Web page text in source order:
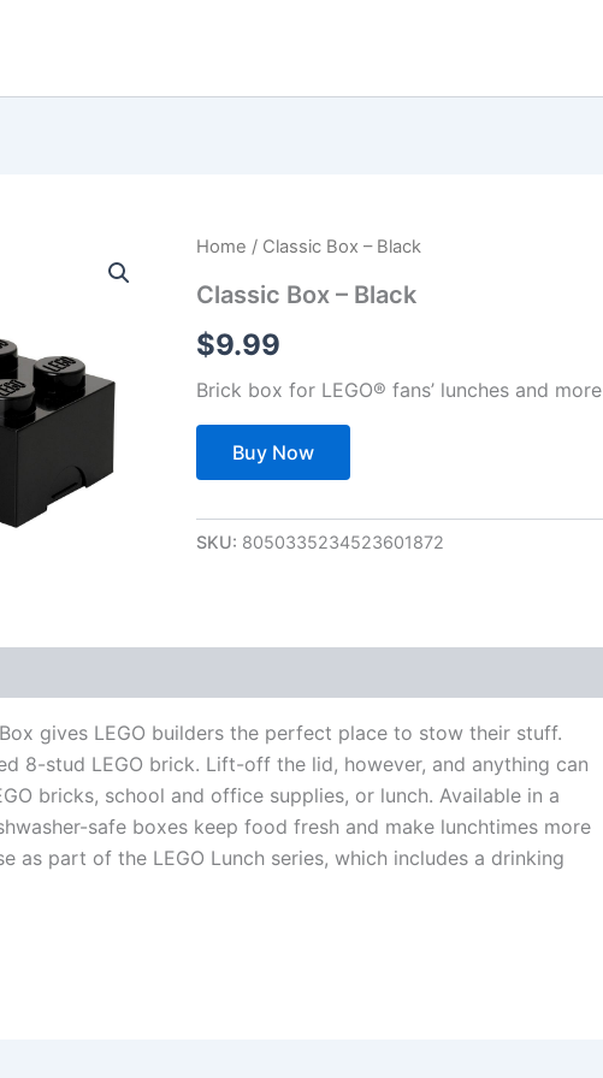
Home / Classic Box – Black
Classic Box – Black
$9.99
Brick box for LEGO® fans’ lunches and more
Buy Now
SKU: 8050335234523601872
gives LEGO builders the perfect place to stow their stuff.
8-stud LEGO brick. Lift-off the lid, however, and anything can
bricks, school and office supplies, or lunch. Available in a
safe boxes keep food fresh and make lunchtimes more
as part of the LEGO Lunch series, which includes a drinking